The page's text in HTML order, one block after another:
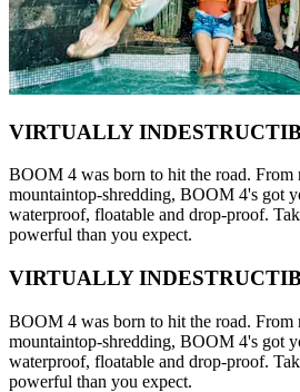
VIRTUALLY
BOOM 4 was born to hit the road. From
mountaintop-shredding, BOOM 4's got
waterproof, floatable and drop-proof.
powerful than you expect.
VIRTUALLY
BOOM 4 was born to hit the road. From
mountaintop-shredding, BOOM 4's got
waterproof, floatable and drop-proof.
powerful than you expect.